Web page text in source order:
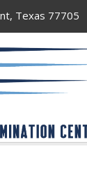
Texas 77705